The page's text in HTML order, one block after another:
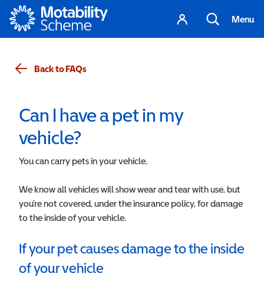
Motability
Your
account
Search
Menu
Back to FAQs
Can I have a pet in my
vehicle?
You can carry pets in your vehicle.
We know all vehicles will show wear and tear with use, but
you’re not covered, under the insurance policy, for damage
to the inside of your vehicle.
If your pet causes damage to the inside
of your vehicle